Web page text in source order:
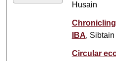
Husain
IBA,
Circular